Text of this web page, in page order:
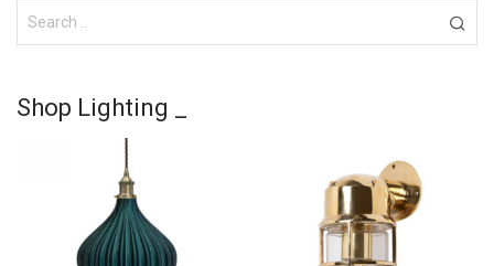
Shop Lighting _